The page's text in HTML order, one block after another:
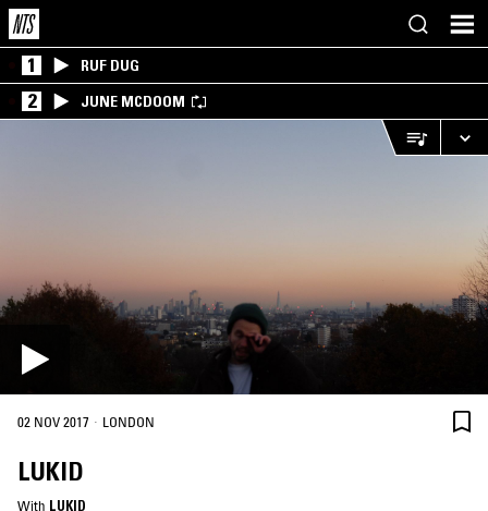
1 RUF DUG
2 JUNE MCDOOM
02 NOV 2017 · LONDON
LUKID
With LUKID